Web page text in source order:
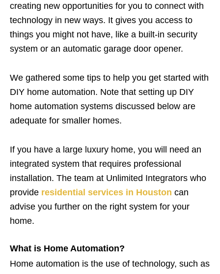
creating new opportunities for you to connect with
technology in new ways. It gives you access to
things you might not have, like a built-in security
system or an automatic garage door opener.
We gathered some tips to help you get started with
DIY home automation. Note that setting up DIY
home automation systems discussed below are
adequate for smaller homes.
If you have a large luxury home, you will need an
integrated system that requires professional
installation. The team at Unlimited Integrators who
provide residential services in Houston can
advise you further on the right system for your
home.
What is Home Automation?
Home automation is the use of technology, such as